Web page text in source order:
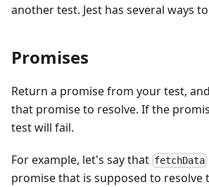
another test. Jest has several ways
Promises
Return a promise from your test,
that promise to resolve. If the
test will fail.
For example, let's say that fetchData
promise that is supposed to resolve